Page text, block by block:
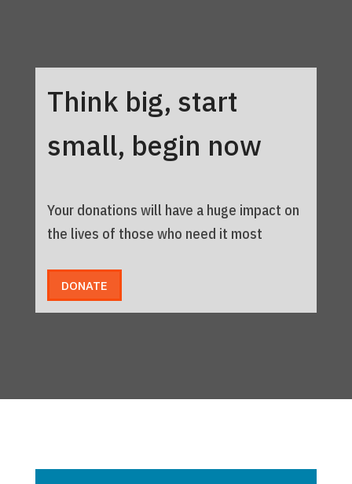
Think big, start
small, begin now
Your donations will have a huge impact on
the lives of those who need it most
DONATE